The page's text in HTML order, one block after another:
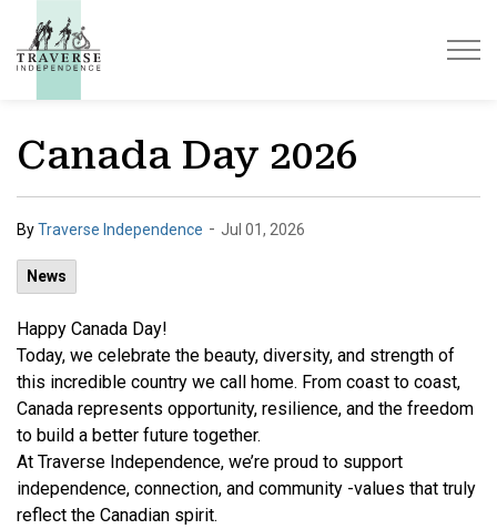
Canada Day 2026
ByTraverse Independence - Jul 01, 2026
News
Happy Canada Day!
Today, we celebrate the beauty, diversity, and strength of
this incredible country we call home. From coast to coast,
Canada represents opportunity, resilience, and the freedom
to build a better future together.
At Traverse Independence, we’re proud to support
independence, connection, and community -values that truly
reflect the Canadian spirit.